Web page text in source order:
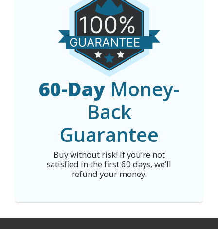
60-Day Money-
Back
Guarantee
Buy without risk! If you’re not
satisfied in the first 60 days, we’ll
refund your money.